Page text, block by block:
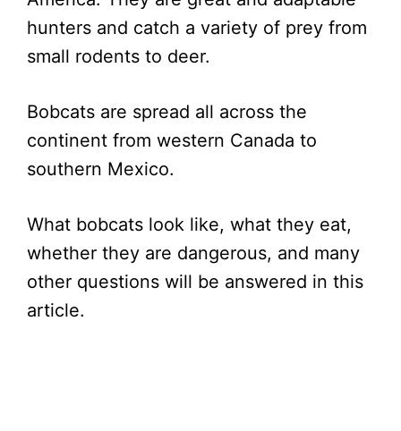
hunters and catch a variety of prey from
small rodents to deer.
Bobcats are spread all across the
continent from western Canada to
southern Mexico.
What bobcats look like, what they eat,
whether they are dangerous, and many
other questions will be answered in this
article.